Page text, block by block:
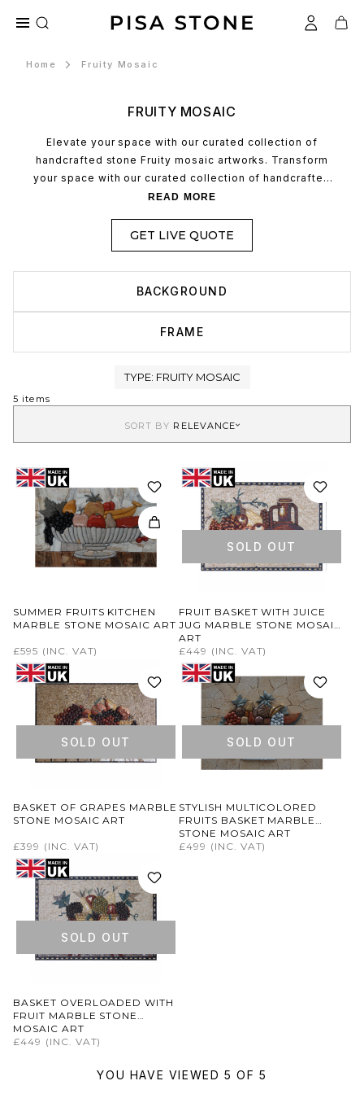
Home Fruity Mosaic
FRUITY MOSAIC
Elevate your space with our curated collection of
handcrafted stone Fruity mosaic artworks. Transform
your space with our curated collection of handcrafted
stone mosaic artworks. Each piece is meticulously
durability of premium stone to create unique,
sophisticated focal points for any interior.
READ MORE
GET LIVE QUOTE
BACKGROUND
FRAME
TYPE: FRUITY MOSAIC
5 items
SORT BY RELEVANCE
SUMMER FRUITS KITCHEN
MARBLE STONE MOSAIC ART
£595 (INC. VAT)
SOLD OUT
FRUIT BASKET WITH JUICE
JUG MARBLE STONE MOSAIC
ART
£449 (INC. VAT)
SOLD OUT
BASKET OF GRAPES MARBLE
STONE MOSAIC ART
£399 (INC. VAT)
SOLD OUT
STYLISH MULTICOLORED
FRUITS BASKET MARBLE
STONE MOSAIC ART
£499 (INC. VAT)
SOLD OUT
BASKET OVERLOADED WITH
FRUIT MARBLE STONE
MOSAIC ART
£449 (INC. VAT)
YOU HAVE VIEWED 5 OF 5